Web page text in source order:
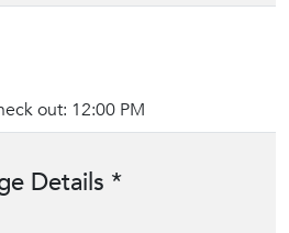
out: 12:00 PM
Details *